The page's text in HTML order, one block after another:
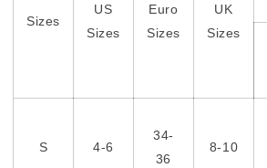
Sizes
US
Sizes
Euro
Sizes
UK
Sizes
S 4-6
34-
36
8-10